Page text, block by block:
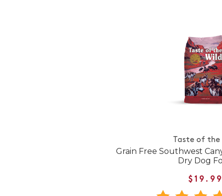
Taste of the
Grain Free Southwest
Dry Dog